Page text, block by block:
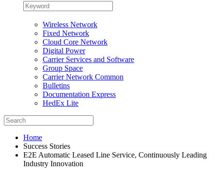
Wireless Network
Fixed Network
Cloud Core Network
Digital Power
Carrier Services and Software
Group Space
Carrier Network Common
Bulletins
Documentation Express
HedEx Lite
Home
Success Stories
E2E Automatic Leased Line Service, Continuously Leading
Industry Innovation